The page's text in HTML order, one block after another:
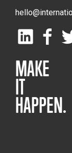
MAKE
IT
HAPPEN.